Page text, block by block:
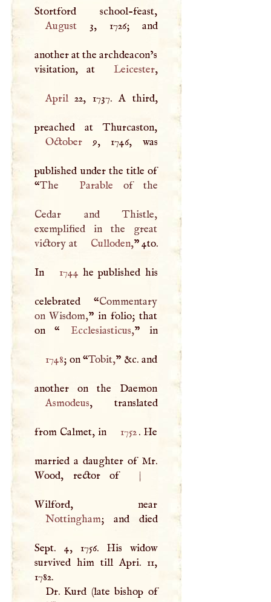
August3, 1726; and
another at the archdeacon’s
visitation, at
Leicester ,
April22, 1737.Athird,
October9, 1746, was
published under the title of
“The Parable of the
Cedar and Thistle,
exemplified in the great
victory at
Culloden,” 4to.
In 1744 he published his
celebrated “Commentary
on Wisdom,” in folio; that
on “
Ecclesiasticus, ” in
1748; on “Tobit,” &c. and
Asmodeus, translated
from Calmet, in 1752. He
married a daughter of Mr.
Wood, rector of
|
Nottingham; and died
Sept. 4, 1756. His widow
survived him till Apri. 11,
1782.
Dr. Kurd (late bishop of